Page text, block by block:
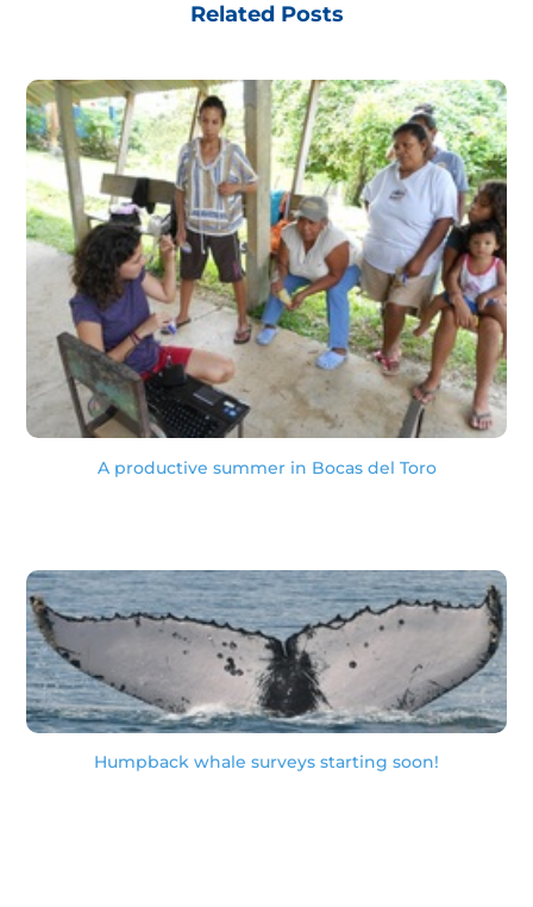
Related Posts
A productive summer in Bocas del Toro
Humpback whale surveys starting soon!